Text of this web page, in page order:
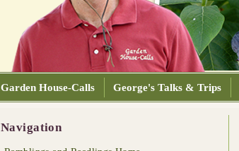
Garden House-Calls George's Talks & Trips
Navigation